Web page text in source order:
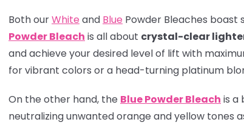
Both ourWhite and Blue Powder Bleaches boast
Powder Bleach is all about crystal-clear
and achieve your desired level of lift with
for vibrant colors or a head-turning platinum
On the other hand, the Blue Powder Bleach is a
neutralizing unwanted orange and yellow tones